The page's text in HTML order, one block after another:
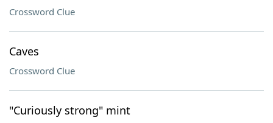
Crossword Clue
Caves
Crossword Clue
"Curiously strong" mint